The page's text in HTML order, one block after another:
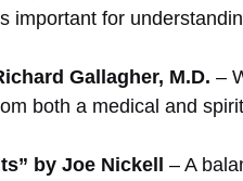
important for
Gallagher, M.D. –
both a medical and
by Joe Nickell – A